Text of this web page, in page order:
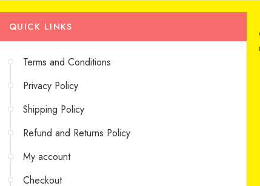
QUICK LINKS
Terms and Conditions
Privacy Policy
Shipping Policy
Refund and Returns Policy
My account
Checkout